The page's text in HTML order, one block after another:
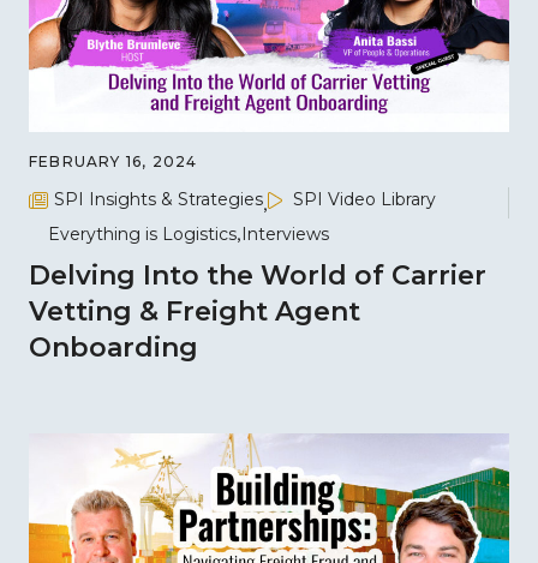
FEBRUARY 16, 2024
SPI Insights & Strategies
SPI Video Library
Everything is Logistics Interviews
Delving Into the World of Carrier
Vetting & Freight Agent
Onboarding